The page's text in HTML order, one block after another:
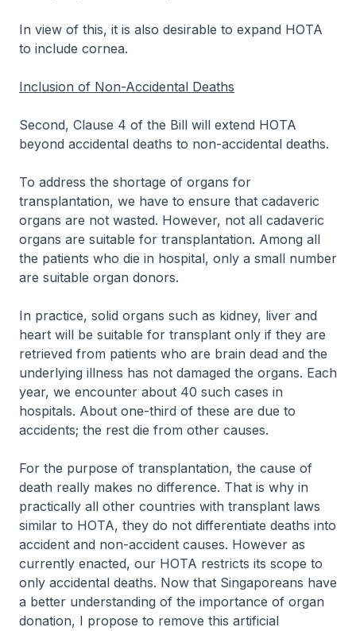
In view of this, it is also desirable to expand HOTA
to include cornea.
Inclusion of Non-Accidental Deaths
Second, Clause 4 of the Bill will extend HOTA
beyond accidental deaths to non-accidental deaths.
To address the shortage of organs for
transplantation, we have to ensure that cadaveric
organs are not wasted. However, not all cadaveric
organs are suitable for transplantation. Among all
the patients who die in hospital, only a small number
are suitable organ donors.
In practice, solid organs such as kidney, liver and
heart will be suitable for transplant only if they are
retrieved from patients who are brain dead and the
underlying illness has not damaged the organs. Each
year, we encounter about 40 such cases in
hospitals. About one-third of these are due to
accidents; the rest die from other causes.
For the purpose of transplantation, the cause of
death really makes no difference. That is why in
practically all other countries with transplant laws
similar to HOTA, they do not differentiate deaths into
accident and non-accident causes. However as
currently enacted, our HOTA restricts its scope to
only accidental deaths. Now that Singaporeans have
a better understanding of the importance of organ
donation, I propose to remove this artificial